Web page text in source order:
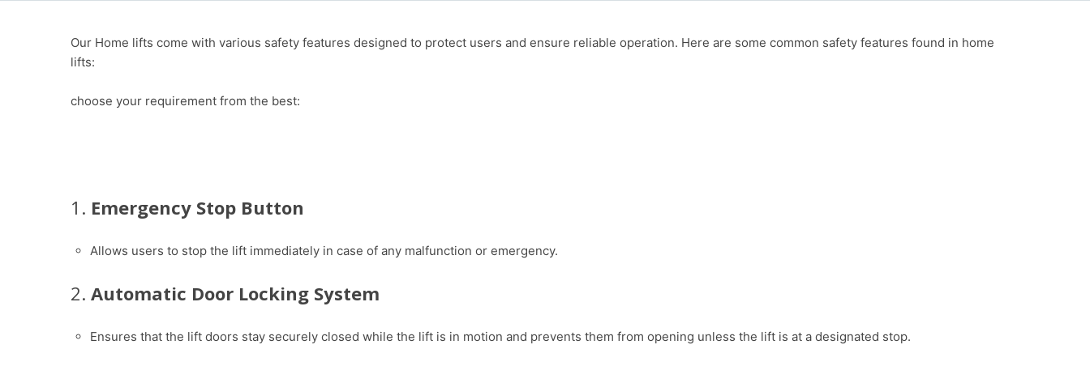
Our Home lifts come with various safety features designed to protect users and ensure reliable operation. Here are some common safety features found in home
lifts:
choose your requirement from the best:
1. Emergency Stop Button
Allows users to stop the lift immediately in case of any malfunction or emergency.
2. Automatic Door Locking System
Ensures that the lift doors stay securely closed while the lift is in motion and prevents them from opening unless the lift is at a designated stop.